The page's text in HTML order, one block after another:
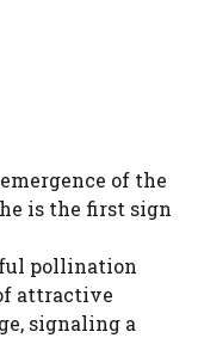
of the
is the first sign
pollination
attractive
signaling a